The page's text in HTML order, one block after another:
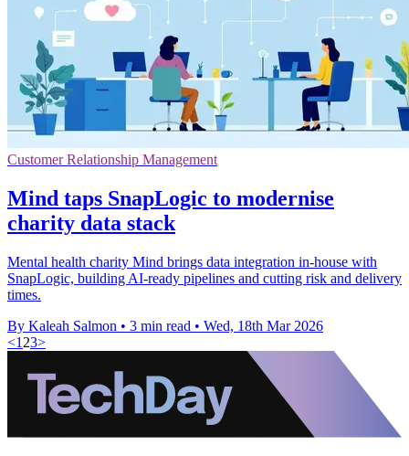
Customer Relationship Management
Mind taps SnapLogic to modernise
charity data stack
Mental health charity Mind brings data integration in-house with
SnapLogic, building AI-ready pipelines and cutting risk and delivery
times.
By Kaleah Salmon • 3 min read • Wed, 18th Mar 2026
<1 23>